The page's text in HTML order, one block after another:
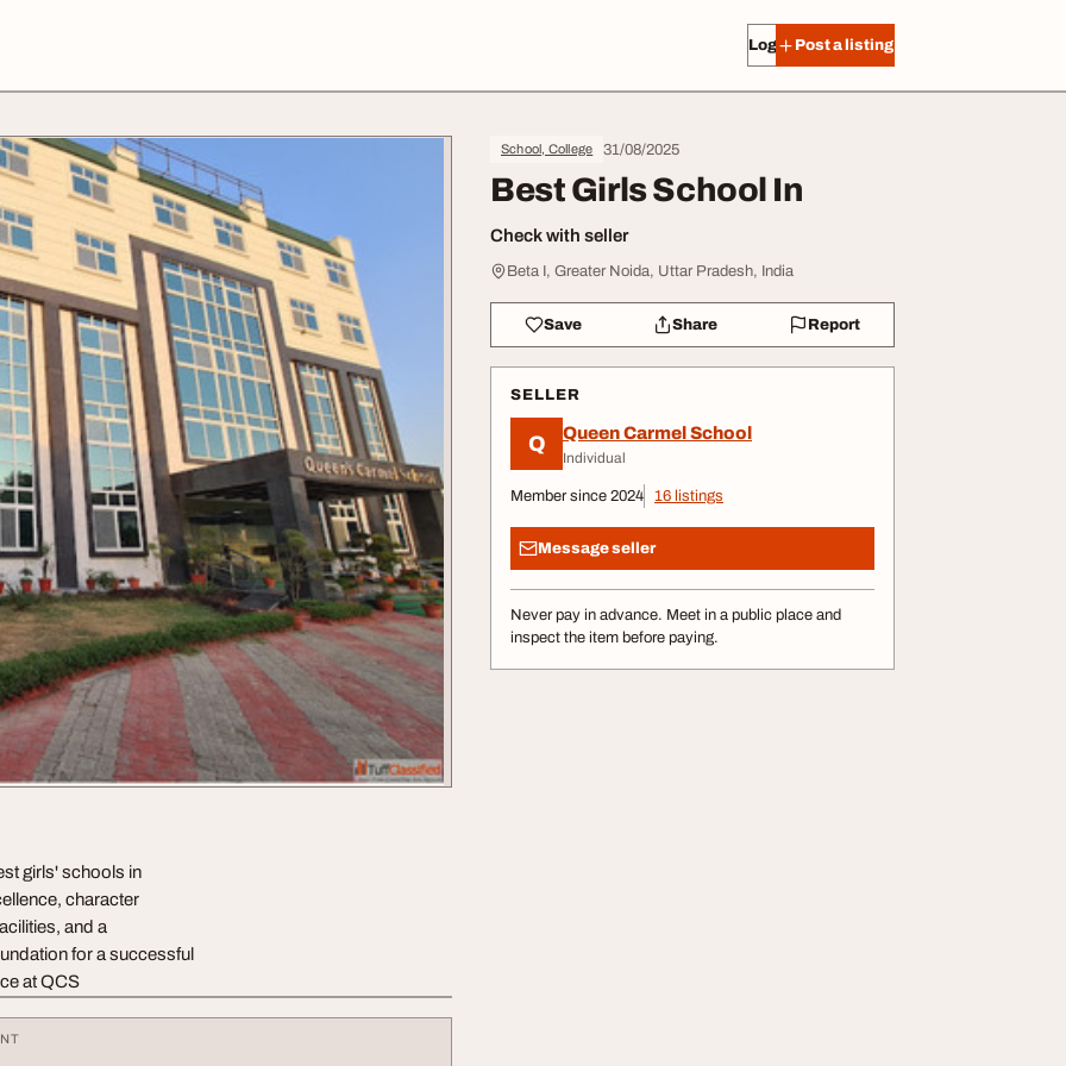
Log in Post a listing
School, College 31/08/2025
Best Girls School In
Check with seller
Beta I, Greater Noida, Uttar Pradesh, India
Save Share Report
SELLER
Q Queen Carmel School
Individual
Member since 2024 16 listings
Message seller
Never pay in advance. Meet in a public place and
inspect the item before paying.
girls' schools in
character
and a
for a successful
at QCS